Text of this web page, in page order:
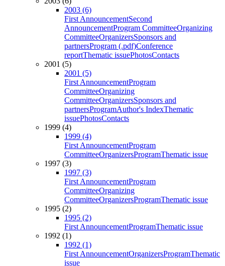
2003 (6)
First AnnouncementSecond
AnnouncementProgram CommitteeOrganizing
CommitteeOrganizersSponsors and
partnersProgram (.pdf)Conference
reportThematic issuePhotosContacts
2001 (5)
2001 (5)
First AnnouncementProgram
CommitteeOrganizing
CommitteeOrganizersSponsors and
partnersProgramAuthor's IndexThematic
issuePhotosContacts
1999 (4)
1999 (4)
First AnnouncementProgram
CommitteeOrganizersProgramThematic issue
1997 (3)
1997 (3)
First AnnouncementProgram
CommitteeOrganizing
CommitteeOrganizersProgramThematic issue
1995 (2)
1995 (2)
First AnnouncementProgramThematic issue
1992 (1)
1992 (1)
First AnnouncementOrganizersProgramThematic
issue